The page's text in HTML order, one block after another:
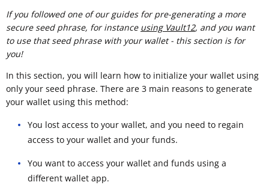
If you followed one of our guides for pre-generating a more
secure seed phrase, for instance using Vault12, and you want
to use that seed phrase with your wallet - this section is for
you!
In this section, you will learn how to initialize your wallet using
only your seed phrase. There are 3 main reasons to generate
your wallet using this method:
You lost access to your wallet, and you need to regain
access to your wallet and your funds.
You want to access your wallet and funds using a
different wallet app.